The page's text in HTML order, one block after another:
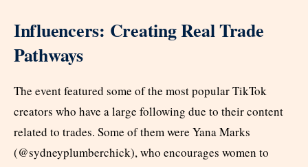
Influencers: Creating Real Trade
Pathways
The event featured some of the most popular TikTok
creators who have a large following due to their content
related to trades. Some of them were Yana Marks
(@sydneyplumberchick), who encourages women to